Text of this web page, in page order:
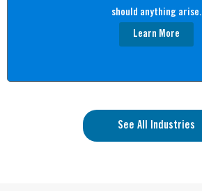
should anything arise.
Learn More
See All Industries